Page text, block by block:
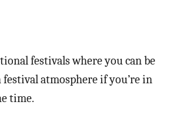
festivals where you can be
atmosphere if you’re in
time.